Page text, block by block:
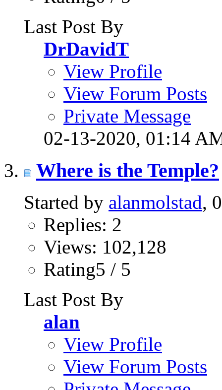
Last Post By
DrDavidT
View Profile
View Forum Posts
Private Message
02-13-2020, 01:14
Where is the Temple?
Started by alanmolstad,
Replies: 2
Views: 102,128
Rating5 / 5
Last Post By
alan
View Profile
View Forum Posts